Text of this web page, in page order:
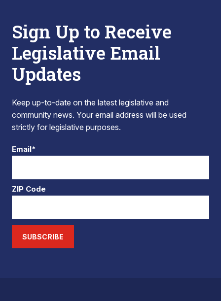
Sign Up to Receive
Legislative Email
Updates
Keep up-to-date on the latest legislative and
community news. Your email address will be used
strictly for legislative purposes.
Email*
ZIP Code
SUBSCRIBE